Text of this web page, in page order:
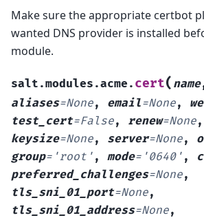
Make sure the appropriate certbot
wanted DNS provider is installed
module.
salt.modules.acme. cert( name
aliases=None, email=None,
test_cert=False, renew=None,
keysize=None, server=None,
group= 'root' , mode= '0640' ,
preferred_challenges=None,
tls_sni_01_port=None,
tls_sni_01_address=None,